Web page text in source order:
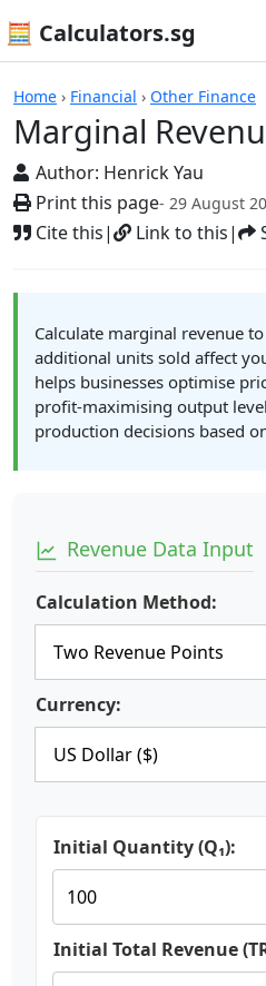
🧮 Calculators.sg
Home › Financial › Other Finance
Marginal
Author: Henrick Yau
Print this page- 29 August
Cite this| Link to this|
Calculators
Calculate marginal revenue
additional units sold affect
helps businesses optimise
profit-maximising output
production decisions based
Revenue Data Input
Calculation Method:
Currency:
Initial Quantity (Q₁):
Initial Total Revenue